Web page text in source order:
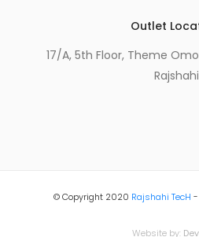
Outlet
17/A, 5th Floor, Theme
Rajshahi
© Copyright 2020 Rajshahi TecH -
Website by: